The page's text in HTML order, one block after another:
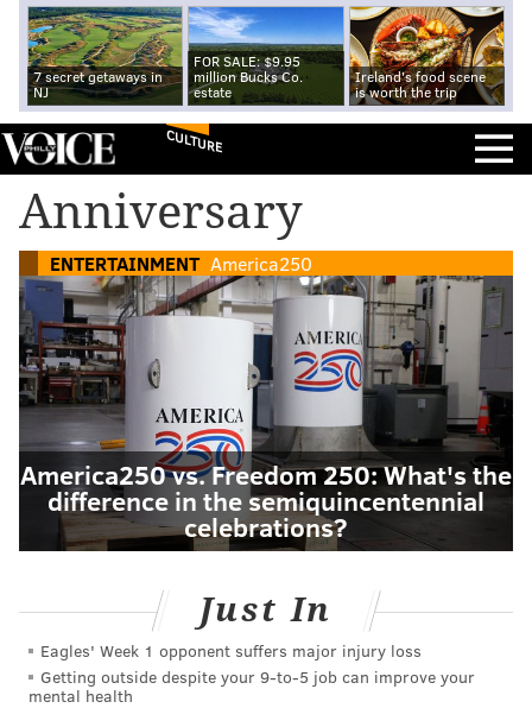
7 secret getaways in
NJ
FOR SALE: $9.95
million Bucks Co.
estate
Ireland's food scene
is worth the trip
CULTURE
Anniversary
ENTERTAINMENT America250
America250 vs. Freedom 250: What's the
difference in the semiquincentennial
celebrations?
Just In
Eagles' Week 1 opponent suffers major injury loss
Getting outside despite your 9‑to‑5 job can improve your
mental health